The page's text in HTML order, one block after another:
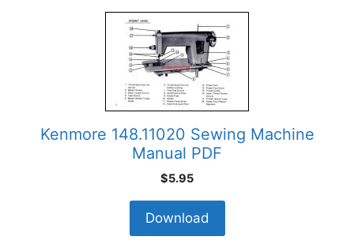
Kenmore 148.11020 Sewing Machine
Manual PDF
$5.95
Download